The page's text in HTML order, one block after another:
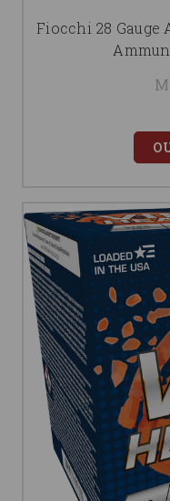
Fiocchi 28 Gauge